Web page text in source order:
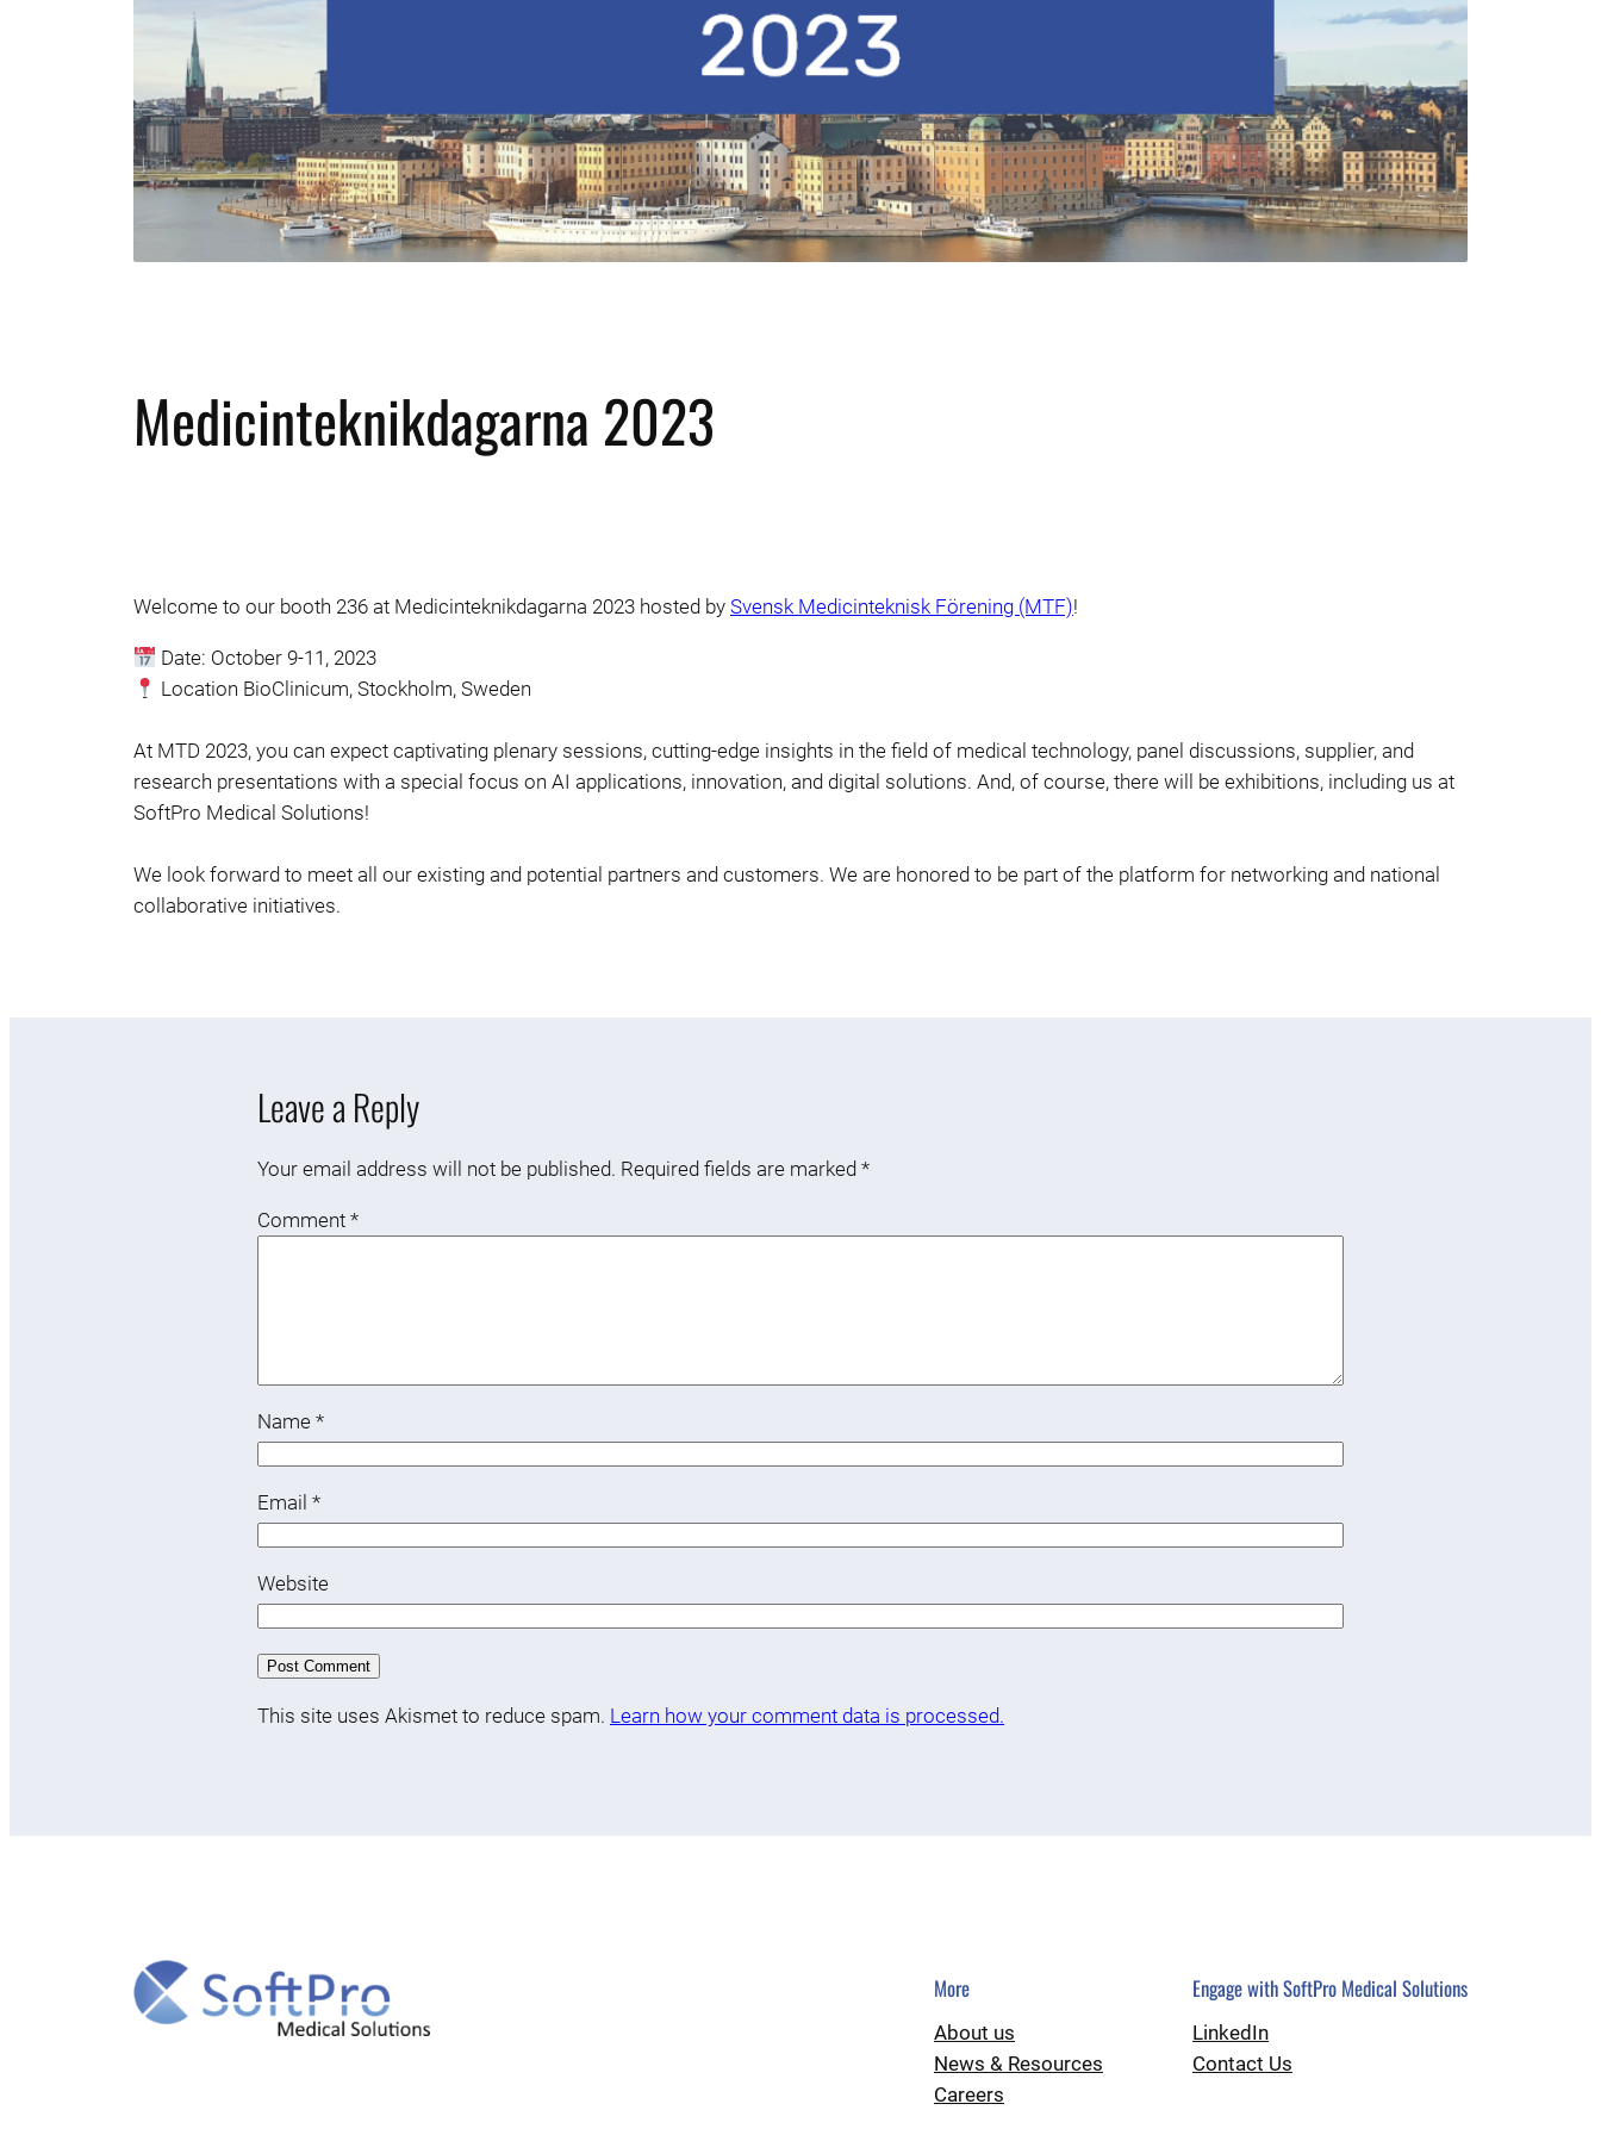
Medicinteknikdagarna 2023
Welcome to our booth 236 at Medicinteknikdagarna 2023 hosted by Svensk Medicinteknisk Förening (MTF)!
Date: October 9-11, 2023
Location BioClinicum, Stockholm, Sweden
At MTD 2023, you can expect captivating plenary sessions, cutting-edge insights in the field of medical technology, panel discussions, supplier, and
research presentations with a special focus on AI applications, innovation, and digital solutions. And, of course, there will be exhibitions, including us at
SoftPro Medical Solutions!
We look forward to meet all our existing and potential partners and customers. We are honored to be part of the platform for networking and national
collaborative initiatives.
Leave a Reply
Your email address will not be published. Required fields are marked *
Comment *
Name *
Email *
Website
This site uses Akismet to reduce spam. Learn how your comment data is processed.
More
About us
News & Resources
Careers
Engage with SoftPro Medical Solutions
LinkedIn
Contact Us